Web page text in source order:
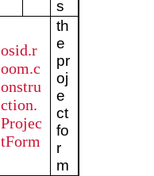
s
osid.r
oom.c
onstru
ction.
Projec
tForm
th
e
pr
oj
e
ct
fo
r
m